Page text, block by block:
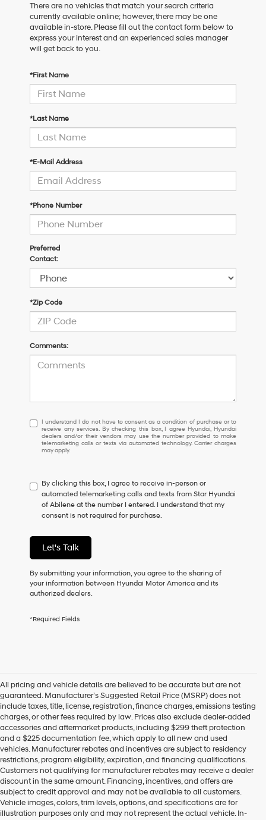
There are no vehicles that match your search criteria
currently available online; however, there may be one
available in-store. Please fill out the contact form below to
express your interest and an experienced sales manager
will get back to you.
*First Name
*Last Name
*E-Mail Address
*Phone Number
Preferred
Contact:
*Zip Code
Comments:
I
understand
I
do
to
consent
as
a
of
purchase
or
receive
any
checking
Hyundai
dealers
and/or
their
vendors
may
use
the
number
provided
to
make
telemarketing
I understand I do not have to consent as a condition of purchase or to
receive any services. By checking this box, I agree Hyundai, Hyundai
dealers and/or their vendors may use the number provided to make
telemarketing calls or texts via automated technology. Carrier charges
may apply.
By clicking this box, I agree to receive in-person or
automated telemarketing calls and texts from Star Hyundai
of Abilene at the number I entered. I understand that my
consent is not required for purchase.
Let's Talk
By submitting your information, you agree to the sharing of
your information between Hyundai Motor America and its
authorized dealers.
*Required Fields
All pricing and vehicle details are believed to be accurate but are not
guaranteed. Manufacturer’s Suggested Retail Price (MSRP) does not
include taxes, title, license, registration, finance charges, emissions testing
charges, or other fees required by law. Prices also exclude dealer-added
accessories and aftermarket products, including $299 theft protection
and a $225 documentation fee, which apply to all new and used
vehicles. Manufacturer rebates and incentives are subject to residency
restrictions, program eligibility, expiration, and financing qualifications.
Customers not qualifying for manufacturer rebates may receive a dealer
discount in the same amount. Financing, incentives, and offers are
subject to credit approval and may not be available to all customers.
Vehicle images, colors, trim levels, options, and specifications are for
illustration purposes only and may not represent the actual vehicle. In-